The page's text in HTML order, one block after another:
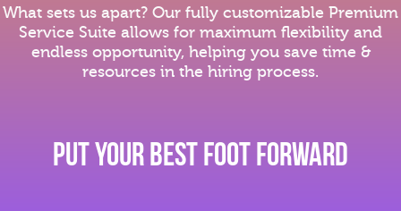
What sets us apart? Our fully customizable Premium
Service Suite allows for maximum flexibility and
endless opportunity, helping you save time &
resources in the hiring process.
Put YOur Best Foot Forward